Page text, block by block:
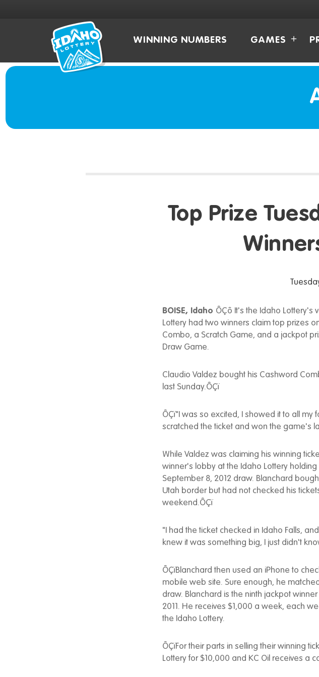
WINNING NUMBERS GAMES
Top Prize
BOISE, Idaho ÔÇô It's the Idaho Lottery's
Lottery had two winners claim top prizes
Combo, a Scratch Game, and a jackpot
Draw Game.
Claudio Valdez bought his Cashword
last Sunday.ÔÇï
ÔÇï"I was so excited, I showed it to all my
scratched the ticket and won the game's
While Valdez was claiming his winning
winner's lobby at the Idaho Lottery
September 8, 2012 draw. Blanchard
Utah border but had not checked his
weekend.ÔÇï
"I had the ticket checked in Idaho Falls,
knew it was something big, I just didn't
ÔÇïBlanchard then used an iPhone to
mobile web site. Sure enough, he
draw. Blanchard is the ninth jackpot
2011. He receives $1,000 a week, each
the Idaho Lottery.
ÔÇïFor their parts in selling their winning
Lottery for $10,000 and KC Oil receives a